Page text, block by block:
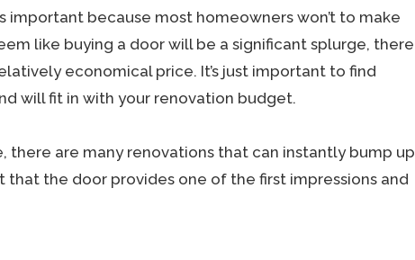
important because most homeowners won’t to make
like buying a door will be a significant splurge, there
economical price. It’s just important to find
will fit in with your renovation budget.
there are many renovations that can instantly bump up
the door provides one of the first impressions and